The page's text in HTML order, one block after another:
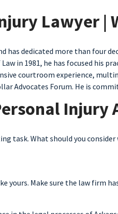
Lawyer |
has dedicated more than four
in 1981, he has focused his
courtroom experience,
Advocates Forum. He is
Injury
task. What should you consider
yours. Make sure the law firm